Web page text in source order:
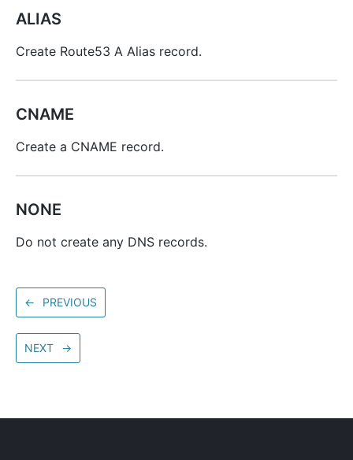
ALIAS
Create Route53 A Alias record.
CNAME
Create a CNAME record.
NONE
Do not create any DNS records.
← PREVIOUS
NEXT →